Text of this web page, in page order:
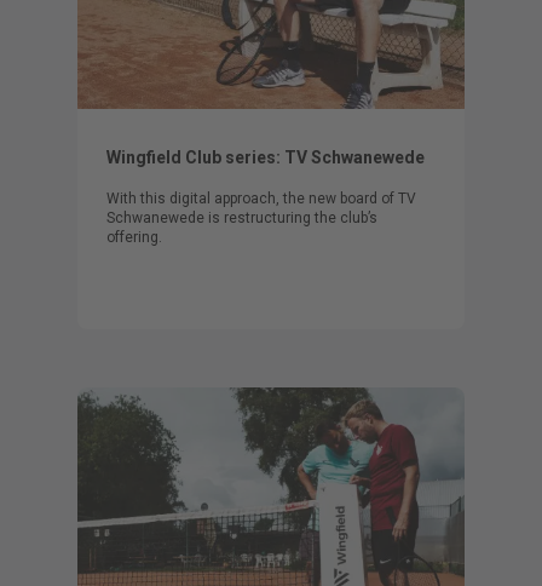
Wingfield Club series: TV Schwanewede
With this digital approach, the new board of TV
Schwanewede is restructuring the club’s
offering.